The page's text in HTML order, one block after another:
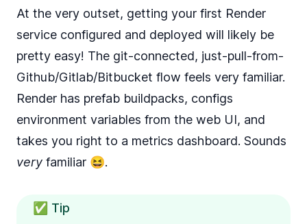
At the very outset, getting your first Render
service configured and deployed will likely be
pretty easy! The git-connected, just-pull-from-
Github/Gitlab/Bitbucket flow feels very familiar.
Render has prefab buildpacks, configs
environment variables from the web UI, and
takes you right to a metrics dashboard. Sounds
very familiar 😆.
✅ Tip